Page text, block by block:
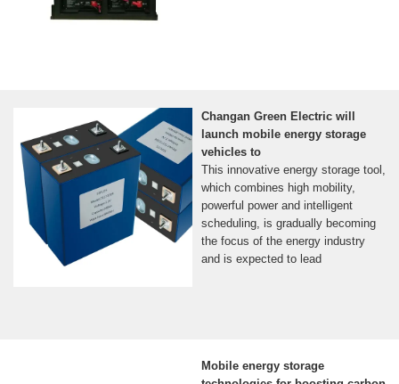
Changan Green Electric will
launch mobile energy storage
vehicles to
This innovative energy storage tool,
which combines high mobility,
powerful power and intelligent
scheduling, is gradually becoming
the focus of the energy industry
and is expected to lead
Mobile energy storage